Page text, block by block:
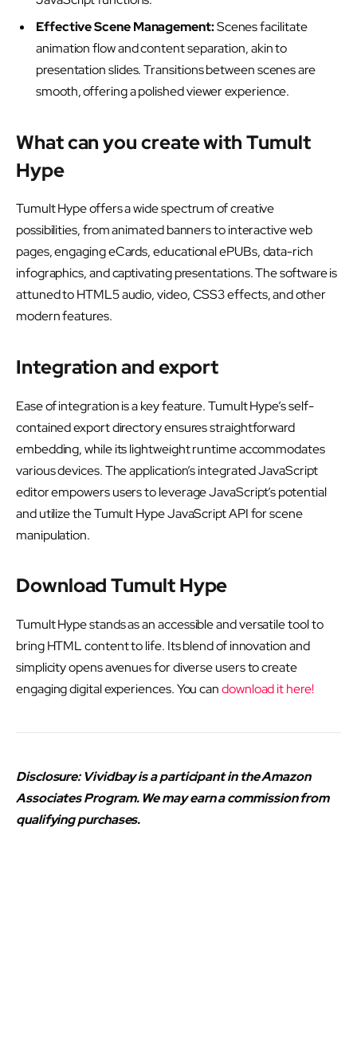
Effective Scene Management:Scenes facilitate
animation flow and content separation, akin to
presentation slides. Transitions between scenes are
smooth, offering a polished viewer experience.
What can you create with Tumult
Hype
Tumult Hype offers a wide spectrum of creative
possibilities, from animated banners to interactive web
pages, engaging eCards, educational ePUBs, data-rich
infographics, and captivating presentations. The software is
attuned to HTML5 audio, video, CSS3 effects, and other
modern features.
Integration and export
Ease of integration is a key feature. Tumult Hype’s self-
contained export directory ensures straightforward
embedding, while its lightweight runtime accommodates
various devices. The application’s integrated JavaScript
editor empowers users to leverage JavaScript’s potential
and utilize the Tumult Hype JavaScript API for scene
manipulation.
Download Tumult Hype
Tumult Hype stands as an accessible and versatile tool to
bring HTML content to life. Its blend of innovation and
simplicity opens avenues for diverse users to create
engaging digital experiences. You candownload it here!
Disclosure: Vividbay is a participant in the Amazon
Associates Program. We may earn a commission from
qualifying purchases.